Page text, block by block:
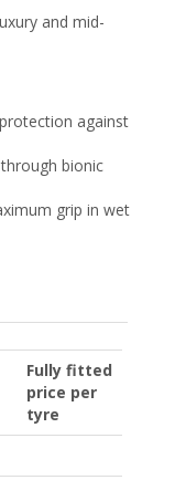
and mid-
against
bionic
grip in wet
Fully fitted
price per
tyre